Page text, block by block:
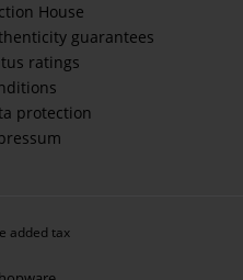
House
guarantees
ratings
protection
added tax